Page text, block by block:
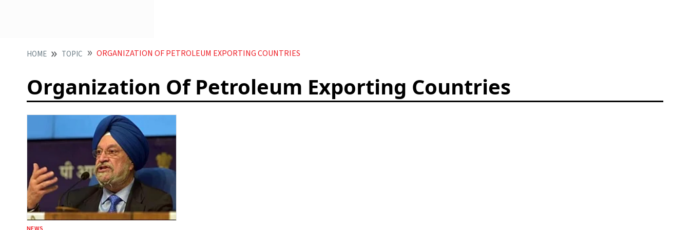
HOME TOPIC ORGANIZATION OF PETROLEUM EXPORTING COUNTRIES
Organization Of Petroleum Exporting Countries